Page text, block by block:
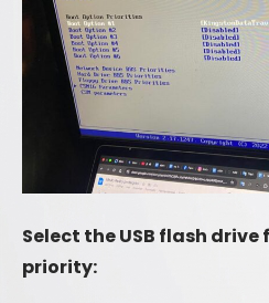
Select the USB flash
priority: